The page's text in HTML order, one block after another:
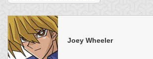
Joey Wheeler